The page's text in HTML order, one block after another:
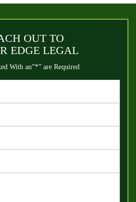
OUT TO
EDGE LEGAL
With an”*” are Required